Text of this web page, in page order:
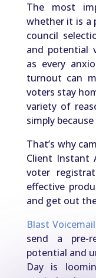
The most
whether it is a
council
and potential
as every
turnout can
voters stay
variety of
simply
That’s why
Client Instant
voter
effective
and get out
Blast Voicemail
send a pre-
potential and
Day is